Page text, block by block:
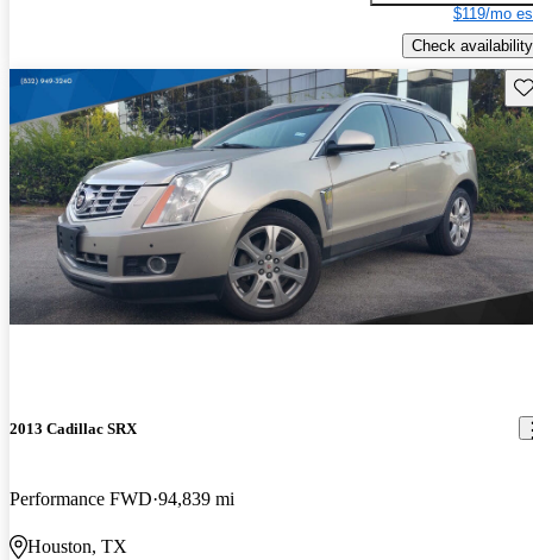
$119/mo
Check availability
2013 Cadillac SRX
Performance FWD 94,839 mi
Houston, TX